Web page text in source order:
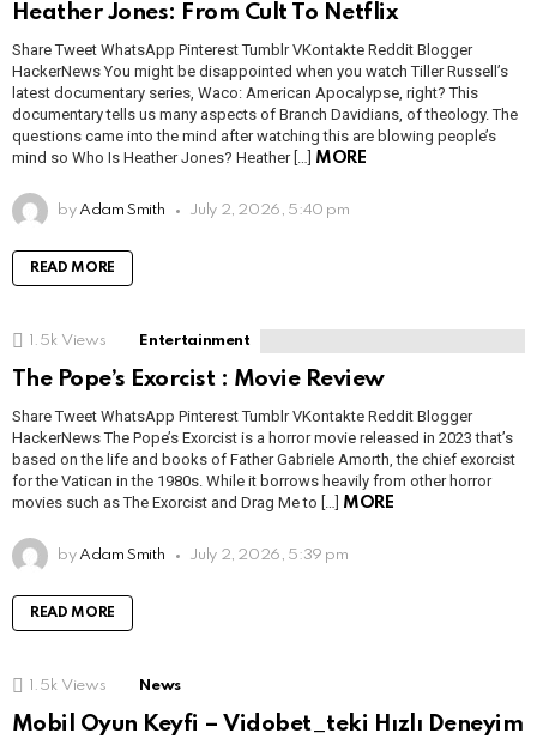
Heather Jones: From Cult To Netflix
Share Tweet WhatsApp Pinterest Tumblr VKontakte Reddit Blogger
HackerNews You might be disappointed when you watch Tiller Russell’s
latest documentary series, Waco: American Apocalypse, right? This
documentary tells us many aspects of Branch Davidians, of theology. The
questions came into the mind after watching this are blowing people’s
mind so Who Is Heather Jones? Heather […] MORE
by Adam Smith July 2, 2026, 5:40 pm
READ MORE
1.5k Views Entertainment
The Pope’s Exorcist : Movie Review
Share Tweet WhatsApp Pinterest Tumblr VKontakte Reddit Blogger
HackerNews The Pope’s Exorcist is a horror movie released in 2023 that’s
based on the life and books of Father Gabriele Amorth, the chief exorcist
for the Vatican in the 1980s. While it borrows heavily from other horror
movies such as The Exorcist and Drag Me to […] MORE
by Adam Smith July 2, 2026, 5:39 pm
READ MORE
1.5k Views News
Mobil Oyun Keyfi – Vidobet_teki Hızlı Deneyim